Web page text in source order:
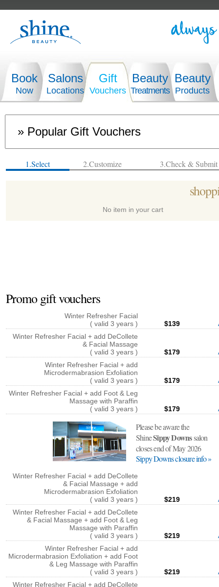
Book
Now
Salons
Locations
Gift
Vouchers
Beauty
Treatments
Beauty
Products
1.Select 2.Customize 3.Check & Submit
No item in your cart
Promo gift vouchers
Winter Refresher Facial
( valid 3 years )
$139
Winter Refresher Facial + add DeCollete
& Facial Massage
( valid 3 years )
$179
Winter Refresher Facial + add
Microdermabrasion Exfoliation
( valid 3 years )
$179
Winter Refresher Facial + add Foot & Leg
Massage with Paraffin
( valid 3 years )
$179
Please be aware the
ShineSippy Downssalon
closes end of May 2026
Sippy Downs closure info »
Winter Refresher Facial + add DeCollete
& Facial Massage + add
Microdermabrasion Exfoliation
( valid 3 years )
$219
Winter Refresher Facial + add DeCollete
& Facial Massage + add Foot & Leg
Massage with Paraffin
( valid 3 years )
$219
Winter Refresher Facial + add
Microdermabrasion Exfoliation + add Foot
& Leg Massage with Paraffin
( valid 3 years )
$219
Winter Refresher Facial + add DeCollete